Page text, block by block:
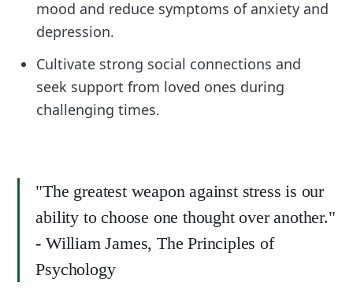
mood and reduce symptoms of anxiety and
depression.
Cultivate strong social connections and
seek support from loved ones during
challenging times.
"The greatest weapon against stress is our
ability to choose one thought over another."
- William James, The Principles of
Psychology